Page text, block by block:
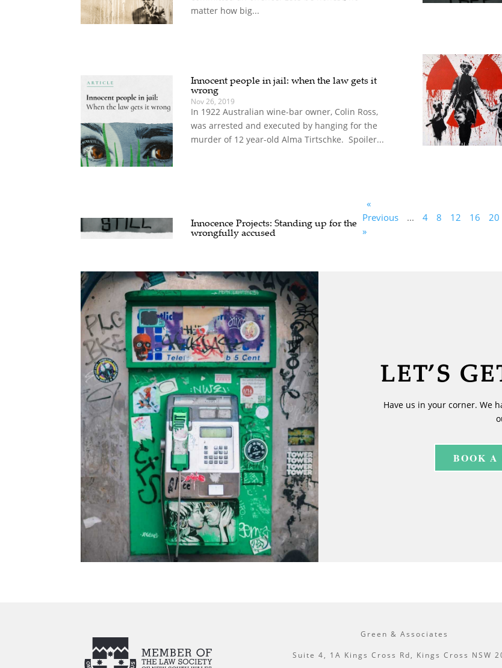
matter how big...
Innocent people in jail: when the law gets it
wrong
Nov 26, 2019
In 1922 Australian wine-bar owner, Colin Ross,
was arrested and executed by hanging for the
murder of 12 year-old Alma Tirtschke. Spoiler...
Innocence Projects: Standing up for the
wrongfully accused
«
Previous
... 4 8 12 16 20
»
LET’S
Have us in your corner. We
BOOK A
Green & Associates
Suite 4, 1A Kings Cross Rd, Kings Cross NSW